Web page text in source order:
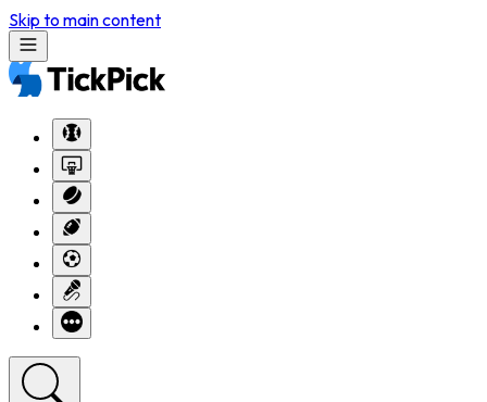
Skip to main content